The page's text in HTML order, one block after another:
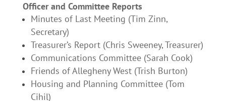
Officer and Committee Reports
Minutes of Last Meeting (Tim Zinn,
Secretary)
Treasurer’s Report (Chris Sweeney, Treasurer)
Communications Committee (Sarah Cook)
Friends of Allegheny West (Trish Burton)
Housing and Planning Committee (Tom
Cihil)